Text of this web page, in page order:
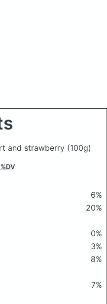
and strawberry (100g)
%DV
6%
20%
0%
3%
8%
7%